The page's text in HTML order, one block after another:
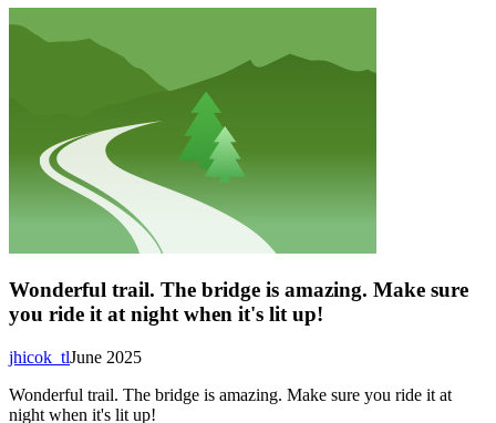
Wonderful trail. The bridge is amazing. Make sure
you ride it at night when it's lit up!
June 2025
jhicok_tl
Wonderful trail. The bridge is amazing. Make sure you ride it at
night when it's lit up!